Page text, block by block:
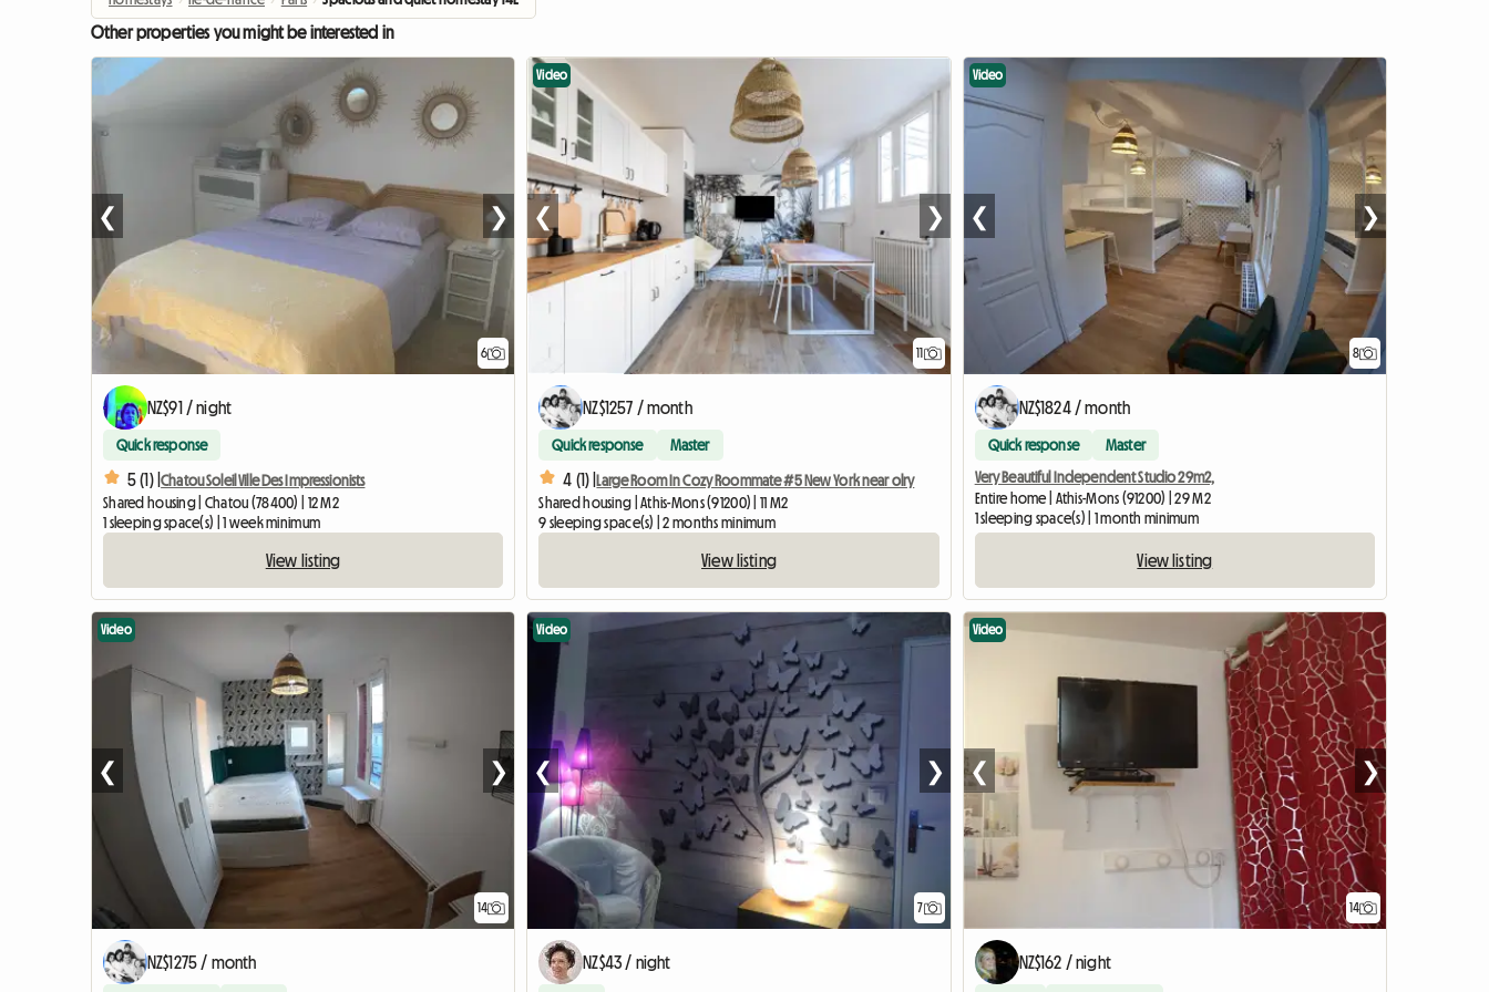
Other properties you might be interested in
6
❮ ❯
NZ$91 / night
Quick response
5 (1) |Chatou Soleil Ville Des Impressionists
Shared housing | Chatou (78400) | 12 M2
1 sleeping space(s) | 1 week minimum
View listing
11
Video
❮ ❯
NZ$1257 / month
Quick response Master
4 (1) |Large Room In Cozy Roommate #5 New York near olry
Shared housing | Athis-Mons (91200) | 11 M2
9 sleeping space(s) | 2 months minimum
View listing
8
Video
❮ ❯
NZ$1824 / month
Quick response Master
Very Beautiful Independent Studio 29m2,
Entire home | Athis-Mons (91200) | 29 M2
1 sleeping space(s) | 1 month minimum
View listing
14
Video
❮ ❯
NZ$1275 / month
7
Video
❮ ❯
NZ$43 / night
14
Video
❮ ❯
NZ$162 / night